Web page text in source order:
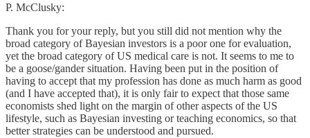
P. McClusky:
Thank you for your reply, but you still did not mention why the
broad category of Bayesian investors is a poor one for evaluation,
yet the broad category of US medical care is not. It seems to me to
be a goose/gander situation. Having been put in the position of
having to accept that my profession has done as much harm as good
(and I have accepted that), it is only fair to expect that those same
economists shed light on the margin of other aspects of the US
lifestyle, such as Bayesian investing or teaching economics, so that
better strategies can be understood and pursued.